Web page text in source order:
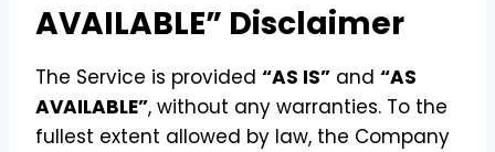
AVAILABLE” Disclaimer
The Service is provided “AS IS” and “AS
AVAILABLE”, without any warranties. To the
fullest extent allowed by law, the Company